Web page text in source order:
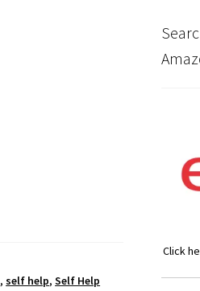
,self help,Self Help
Click